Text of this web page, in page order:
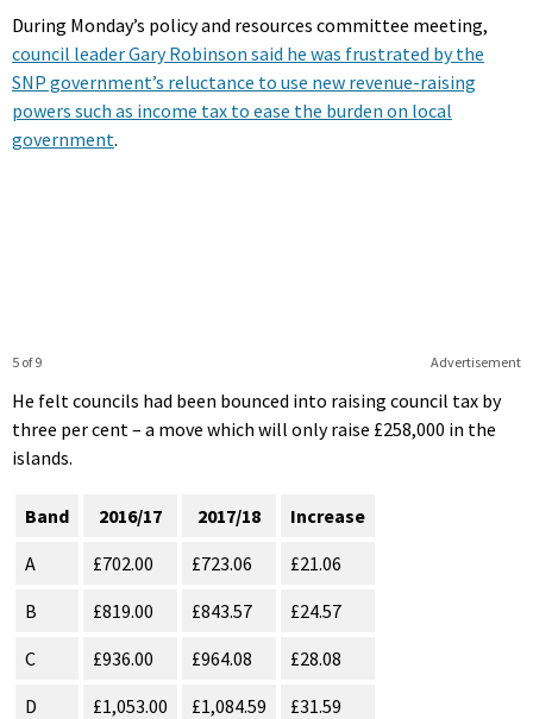
During Monday’s policy and resources committee meeting,
council leader Gary Robinson said he was frustrated by the
SNP government’s reluctance to use new revenue-raising
powers such as income tax to ease the burden on local
government.
Advertisement
5 of 9
He felt councils had been bounced into raising council tax by
three per cent – a move which will only raise £258,000 in the
islands.
Band 2016/17 2017/18
Increase
A
£702.00 £723.06
£21.06
B
£819.00 £843.57
£24.57
C
£936.00 £964.08
£28.08
D
£1,053.00 £1,084.59
£31.59